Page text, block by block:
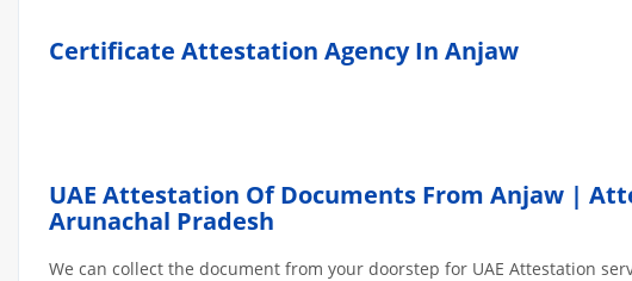
Certificate Attestation Agency In Anjaw
UAE Attestation Of Documents From Anjaw |
Arunachal Pradesh
We can collect the document from your doorstep for UAE Attestation